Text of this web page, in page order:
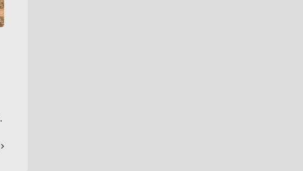
.